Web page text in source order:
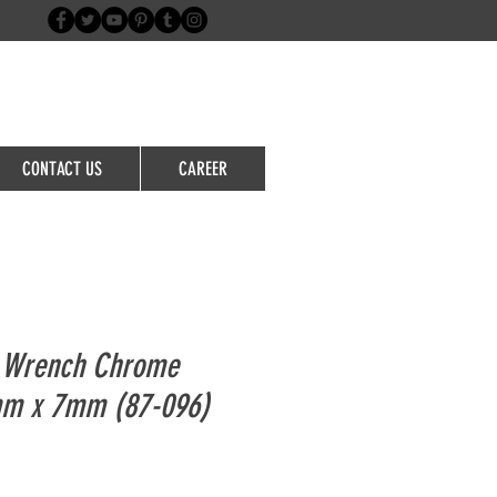
CONTACT US CAREER
Chrome
x 7mm (87-096)